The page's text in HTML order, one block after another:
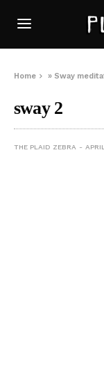
Home » Sway
sway 2
THE PLAID ZEBRA